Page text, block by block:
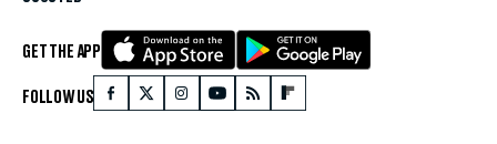
GET THE APP
FOLLOW US